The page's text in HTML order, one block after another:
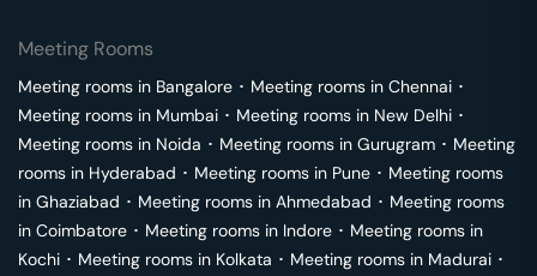
Meeting Rooms
Meeting rooms in Bangalore ･ Meeting rooms in Chennai ･
Meeting rooms in Mumbai ･ Meeting rooms in New Delhi ･
Meeting rooms in Noida ･ Meeting rooms in Gurugram ･ Meeting
rooms in Hyderabad ･ Meeting rooms in Pune ･ Meeting rooms
in Ghaziabad ･ Meeting rooms in Ahmedabad ･ Meeting rooms
in Coimbatore ･ Meeting rooms in Indore ･ Meeting rooms in
Kochi ･ Meeting rooms in Kolkata ･ Meeting rooms in Madurai ･